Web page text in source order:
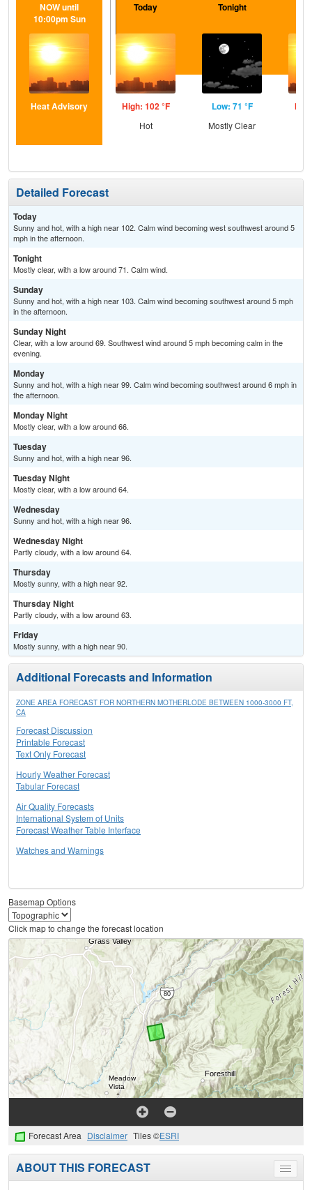
NOW until
10:00pm Sun
Heat Advisory
Today
High: 102 °F
Hot
Tonight
Low: 71 °F
Mostly Clear
Detailed Forecast
Today
Sunny and hot, with a high near 102. Calm wind becoming west southwest around 5
mph in the afternoon.
Tonight
Mostly clear, with a low around 71. Calm wind.
Sunday
Sunny and hot, with a high near 103. Calm wind becoming southwest around 5 mph
in the afternoon.
Sunday Night
Clear, with a low around 69. Southwest wind around 5 mph becoming calm in the
evening.
Monday
Sunny and hot, with a high near 99. Calm wind becoming southwest around 6 mph in
the afternoon.
Monday Night
Mostly clear, with a low around 66.
Tuesday
Sunny and hot, with a high near 96.
Tuesday Night
Mostly clear, with a low around 64.
Wednesday
Sunny and hot, with a high near 96.
Wednesday Night
Partly cloudy, with a low around 64.
Thursday
Mostly sunny, with a high near 92.
Thursday Night
Partly cloudy, with a low around 63.
Friday
Mostly sunny, with a high near 90.
Additional Forecasts and Information
ZONE AREA FORECAST FOR NORTHERN MOTHERLODE BETWEEN 1000-3000 FT,
CA
Forecast Discussion
Printable Forecast
Text Only Forecast
Hourly Weather Forecast
Tabular Forecast
Air Quality Forecasts
International System of Units
Forecast Weather Table Interface
Watches and Warnings
Basemap Options
Click map to change the forecast location
Forecast Area Disclaimer Tiles ©ESRI
Toggle
menu
ABOUT THIS FORECAST